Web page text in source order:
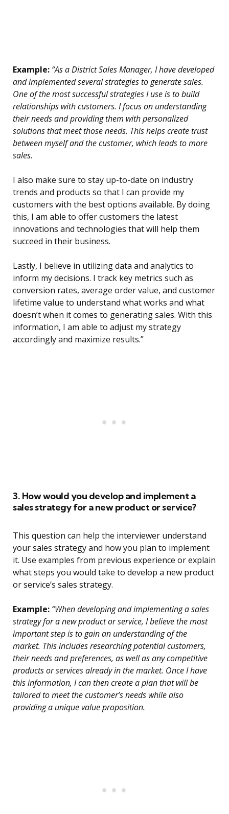
Example: “As a District Sales Manager, I have developed
and implemented several strategies to generate sales.
One of the most successful strategies I use is to build
relationships with customers. I focus on understanding
their needs and providing them with personalized
solutions that meet those needs. This helps create trust
between myself and the customer, which leads to more
sales.
I also make sure to stay up-to-date on industry
trends and products so that I can provide my
customers with the best options available. By doing
this, I am able to offer customers the latest
innovations and technologies that will help them
succeed in their business.
Lastly, I believe in utilizing data and analytics to
inform my decisions. I track key metrics such as
conversion rates, average order value, and customer
lifetime value to understand what works and what
doesn’t when it comes to generating sales. With this
information, I am able to adjust my strategy
accordingly and maximize results.”
3. How would you develop and implement a
sales strategy for a new product or service?
This question can help the interviewer understand
your sales strategy and how you plan to implement
it. Use examples from previous experience or explain
what steps you would take to develop a new product
or service’s sales strategy.
Example: “When developing and implementing a sales
strategy for a new product or service, I believe the most
important step is to gain an understanding of the
market. This includes researching potential customers,
their needs and preferences, as well as any competitive
products or services already in the market. Once I have
this information, I can then create a plan that will be
tailored to meet the customer’s needs while also
providing a unique value proposition.